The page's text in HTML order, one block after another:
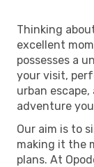
Thinking
excellent
possesses a
your visit,
urban
adventure
Our aim is to
making it the
plans. At